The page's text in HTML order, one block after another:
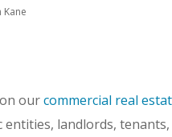
Kane
ourcommercial real
entities, landlords,